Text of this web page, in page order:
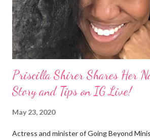
I made some statements that were not
our community. When I say, "our community,"
Priscilla Shirer Shares Her
Story and Tips on IG Live!
May 23, 2020
Actress and minister of Going Beyond